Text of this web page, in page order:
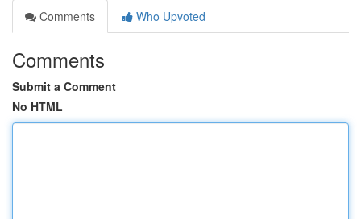
Comments
Who Upvoted
Comments
Submit a Comment
No HTML